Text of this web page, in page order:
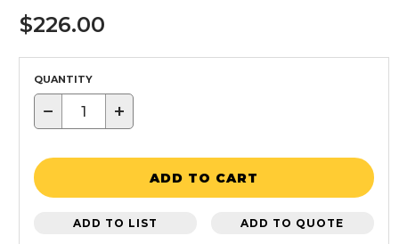
$226.00
QUANTITY
− +
ADD TO CART
ADD TO LIST ADD TO QUOTE